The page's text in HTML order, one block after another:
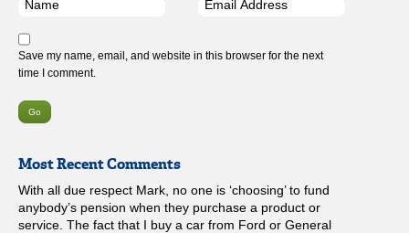
Save my name, email, and website in this browser for the next
time I comment.
Most Recent Comments
With all due respect Mark, no one is ‘choosing’ to fund
anybody’s pension when they purchase a product or
service. The fact that I buy a car from Ford or General